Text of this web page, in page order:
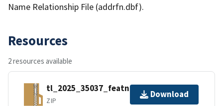
Name Relationship File (addrfn.dbf).
Resources
2 resources available
tl_2025_35037_featnames.zip
ZIP
Download